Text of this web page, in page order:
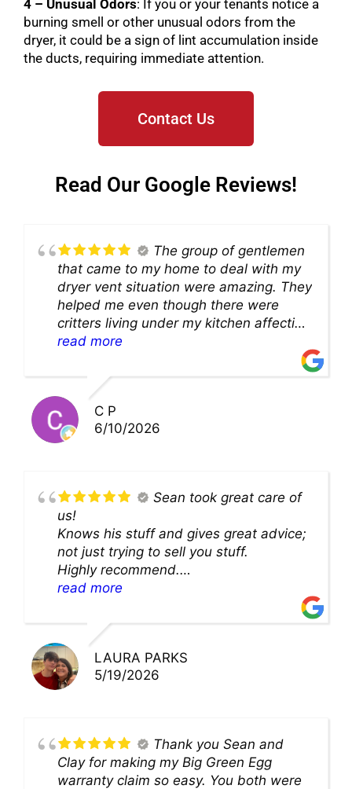
4 – Unusual Odors: If you or your tenants notice a
burning smell or other unusual odors from the
dryer, it could be a sign of lint accumulation inside
the ducts, requiring immediate attention.
Contact Us
Read Our Google Reviews!
The group of gentlemen
that came to my home to deal with my
dryer vent situation were amazing. They
helped me even though there were
critters living under my kitchen affecting
theability to even get to the duct for
solution and were so very kind! Thank
you!!
read more
C P
6/10/2026
Sean took great care of
us!
Knows his stuff and gives great advice;
not just trying to sell you stuff.
Highly recommend.
We’ll be back for sure!
read more
LAURA PARKS
5/19/2026
Thank you Sean and
Clay for making my Big Green Egg
warranty claim so easy. You both were